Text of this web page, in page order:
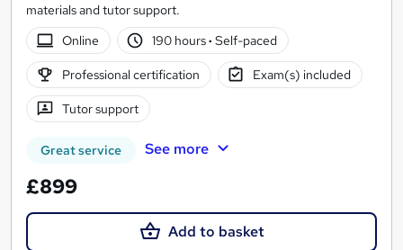
materials and tutor support.
Online
190 hours· Self-paced
Professional certification Exam(s) included
Tutor support
Great service See more
£899
Add to basket